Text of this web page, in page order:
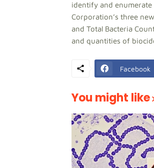
identify and
Corporation’s three
and Total Bacteria
and quantities of
Facebook
You might like